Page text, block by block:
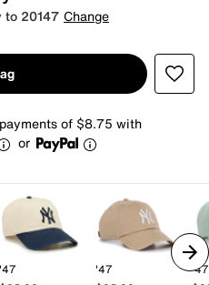
to 20147 Change
of $8.75 with
or
'47
'47
'47